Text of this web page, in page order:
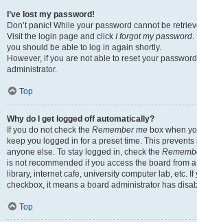
I’ve lost my password!
Don’t panic! While your password cannot be
Visit the login page and click I forgot my password.
you should be able to log in again shortly.
However, if you are not able to reset your
administrator.
Top
Why do I get logged off automatically?
If you do not check the Remember me box when
keep you logged in for a preset time. This
anyone else. To stay logged in, check the
is not recommended if you access the board from
library, internet cafe, university computer lab, etc.
checkbox, it means a board administrator has
Top